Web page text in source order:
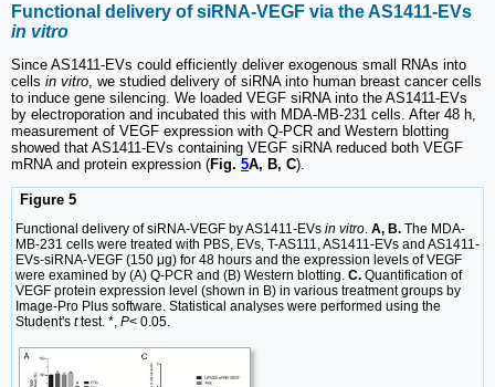
Functional delivery of siRNA-VEGF via the AS1411-EVs
in vitro
Since AS1411-EVs could efficiently deliver exogenous small RNAs into
cells in vitro, we studied delivery of siRNA into human breast cancer cells
to induce gene silencing. We loaded VEGF siRNA into the AS1411-EVs
by electroporation and incubated this with MDA-MB-231 cells. After 48 h,
measurement of VEGF expression with Q-PCR and Western blotting
showed that AS1411-EVs containing VEGF siRNA reduced both VEGF
mRNA and protein expression (Fig. 5A, B, C).
Figure 5
Functional delivery of siRNA-VEGF by AS1411-EVs in vitro. A, B. The MDA-
MB-231 cells were treated with PBS, EVs, T-AS111, AS1411-EVs and AS1411-
EVs-siRNA-VEGF (150 μg) for 48 hours and the expression levels of VEGF
were examined by (A) Q-PCR and (B) Western blotting. C. Quantification of
VEGF protein expression level (shown in B) in various treatment groups by
Image-Pro Plus software. Statistical analyses were performed using the
Student's ttest. *, P< 0.05.